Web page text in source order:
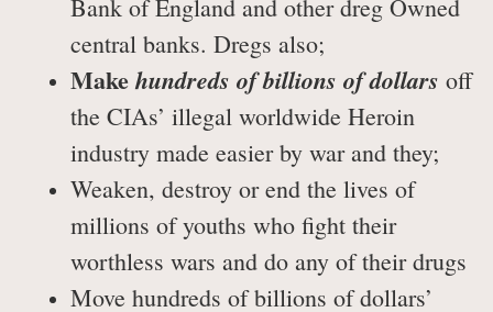
Bank of England and other dreg Owned
central banks. Dregs also;
Makehundreds of billions of dollars off
the CIAs’ illegal worldwide Heroin
industry made easier by war and they;
Weaken, destroy or end the lives of
millions of youths who fight their
worthless wars and do any of their drugs
Move hundreds of billions of dollars’